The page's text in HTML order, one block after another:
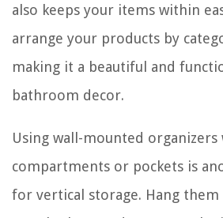
also keeps your items within
arrange your products by
making it a beautiful and
bathroom decor.
Using wall-mounted organizers
compartments or pockets is
for vertical storage. Hang